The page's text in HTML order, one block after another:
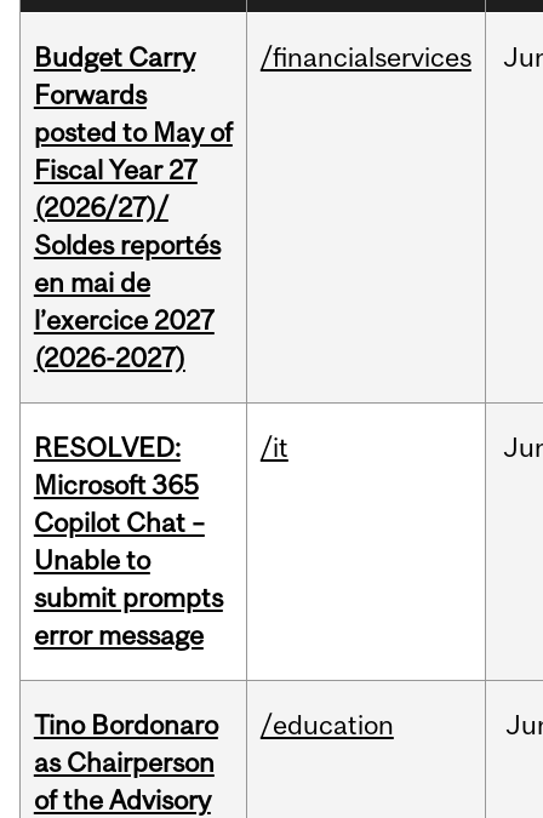
Budget Carry
Forwards
posted to May of
Fiscal Year 27
(2026/27)/
Soldes reportés
en mai de
l’exercice 2027
(2026-2027)
/financialservices
RESOLVED:
Microsoft 365
Copilot Chat –
Unable to
submit prompts
error message
/it
Tino Bordonaro
as Chairperson
of the Advisory
/education